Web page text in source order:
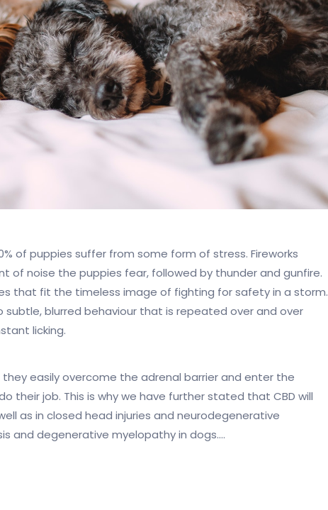
of puppies suffer from some form of stress. Fireworks
of noise the puppies fear, followed by thunder and gunfire.
that fit the timeless image of fighting for safety in a storm.
blurred behaviour that is repeated over and over
licking.
easily overcome the adrenal barrier and enter the
their job. This is why we have further stated that CBD will
as in closed head injuries and neurodegenerative
and degenerative myelopathy in dogs.…